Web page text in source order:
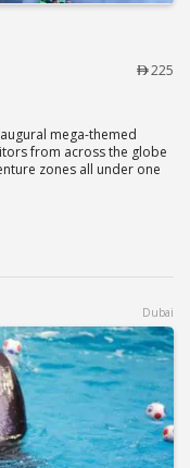
225
mega-themed
from across the globe
zones all under one
Dubai